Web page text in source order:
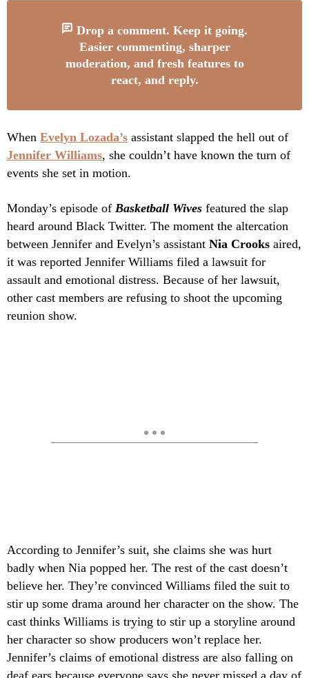
Drop a comment. Keep it going.
Easier commenting, sharper
moderation, and fresh features to
react, and reply.
When Evelyn Lozada’s assistant slapped the hell out of
Jennifer Williams, she couldn’t have known the turn of
events she set in motion.
Monday’s episode of Basketball Wives featured the slap
heard around Black Twitter. The moment the altercation
between Jennifer and Evelyn’s assistant Nia Crooks aired,
it was reported Jennifer Williams filed a lawsuit for
assault and emotional distress. Because of her lawsuit,
other cast members are refusing to shoot the upcoming
reunion show.
According to Jennifer’s suit, she claims she was hurt
badly when Nia popped her. The rest of the cast doesn’t
believe her. They’re convinced Williams filed the suit to
stir up some drama around her character on the show. The
cast thinks Williams is trying to stir up a storyline around
her character so show producers won’t replace her.
Jennifer’s claims of emotional distress are also falling on